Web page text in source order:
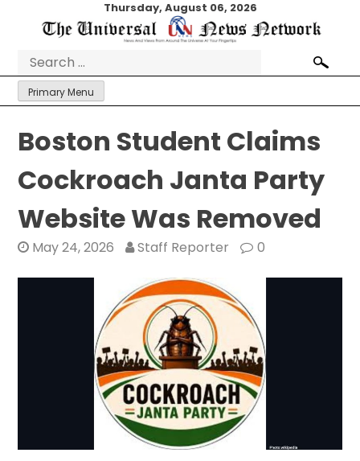
Thursday, August 06, 2026
Search
for:
Primary Menu
Boston Student Claims
Cockroach Janta Party
Website Was Removed
May 24, 2026 Staff Reporter 0